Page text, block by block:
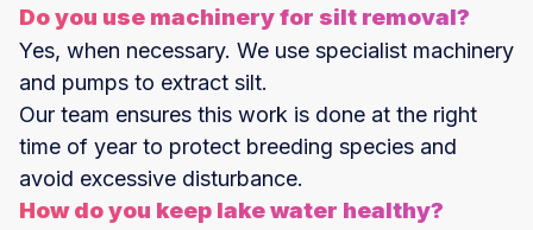
Do you use machinery for silt removal?
Yes, when necessary. We use specialist machinery
and pumps to extract silt.
Our team ensures this work is done at the right
time of year to protect breeding species and
avoid excessive disturbance.
How do you keep lake water healthy?